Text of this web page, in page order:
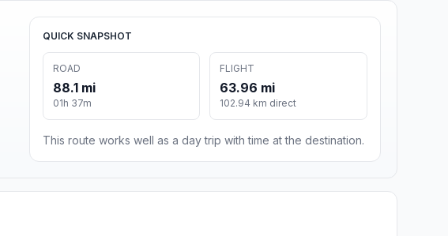
QUICK SNAPSHOT
ROAD
88.1 mi
01h 37m
FLIGHT
63.96 mi
102.94 km direct
This route works well as a day trip with time at the destination.